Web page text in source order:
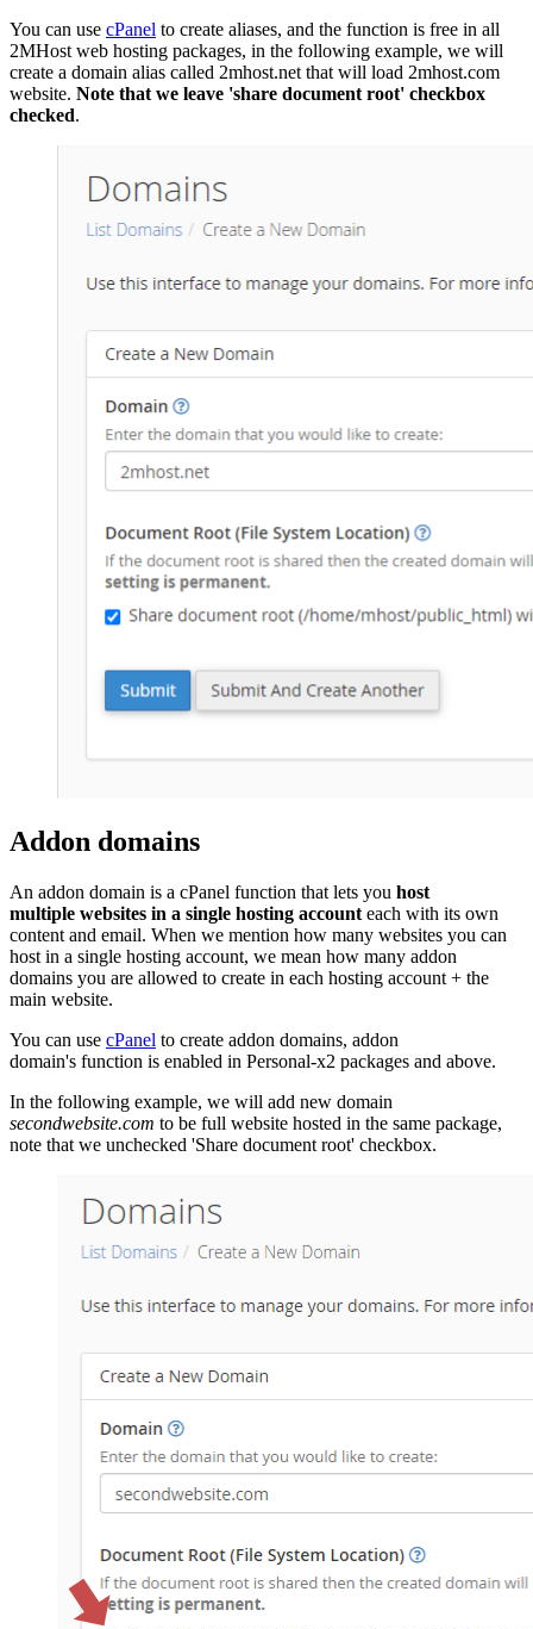
You can use cPanel to create aliases, and the function is free in all
2MHost web hosting packages, in the following example, we will
create a domain alias called 2mhost.net that will load 2mhost.com
website. Note that we leave 'share document root' checkbox
checked.
Addon domains
An addon domain is a cPanel function that lets you host
multiple websites in a single hosting account each with its own
content and email. When we mention how many websites you can
host in a single hosting account, we mean how many addon
domains you are allowed to create in each hosting account + the
main website.
You can use cPanel to create addon domains, addon
domain's function is enabled in Personal-x2 packages and above.
In the following example, we will add new domain
secondwebsite.com to be full website hosted in the same package,
note that we unchecked 'Share document root' checkbox.